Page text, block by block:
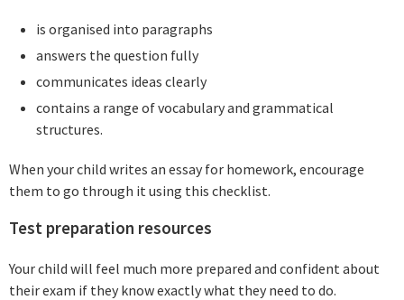
is organised into paragraphs
answers the question fully
communicates ideas clearly
contains a range of vocabulary and grammatical
structures.
When your child writes an essay for homework, encourage
them to go through it using this checklist.
Test preparation resources
Your child will feel much more prepared and confident about
their exam if they know exactly what they need to do.